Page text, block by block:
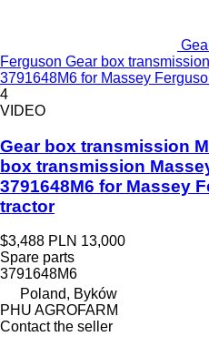
Ferguson Gear box
3791648M6 for Massey
4
VIDEO
Gear box transmission
box transmission
3791648M6 for Massey
tractor
$3,488 PLN 13,000
Spare parts
3791648M6
Poland, Byków
PHU AGROFARM
Contact the seller